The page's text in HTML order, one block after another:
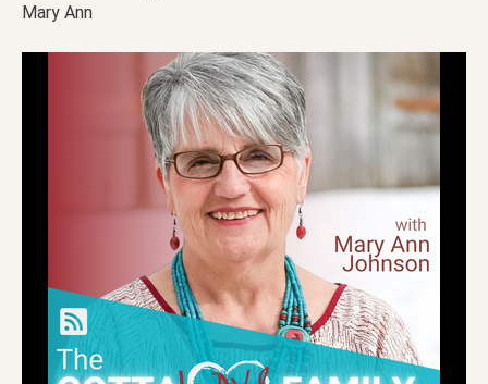
Mary Ann